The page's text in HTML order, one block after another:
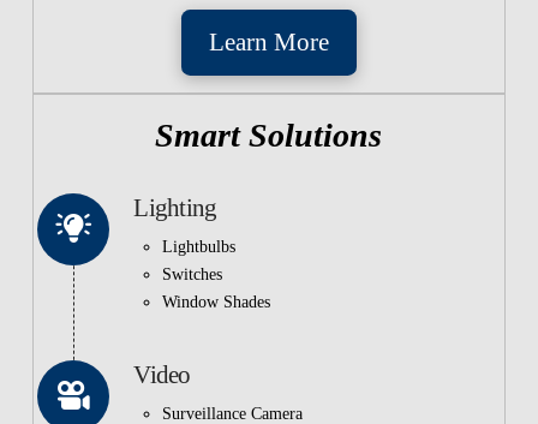
Learn More
Smart Solutions
Lighting
Lightbulbs
Switches
Window Shades
Video
Surveillance Camera